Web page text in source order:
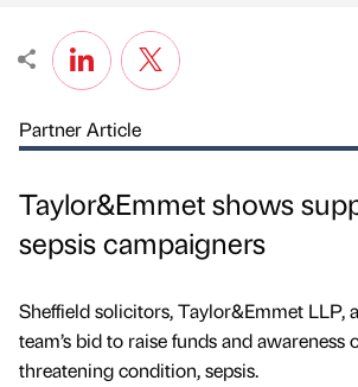
Partner Article
Taylor&Emmet shows
sepsis campaigners
Sheffield solicitors, Taylor&Emmet LLP,
team’s bid to raise funds and awareness
threatening condition, sepsis.